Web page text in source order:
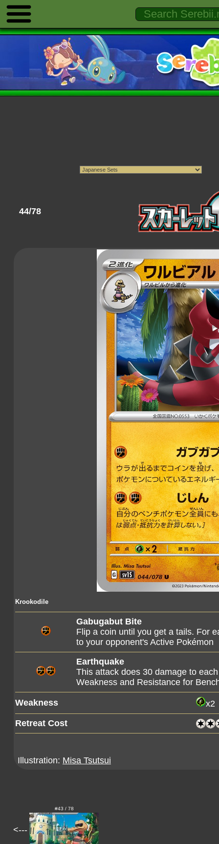
44/78
Krookodile
Gabugabut Bite
Flip a coin until you get a tails. For
to your opponent's Active Pokémon
Earthquake
This attack does 30 damage to
Weakness and Resistance for
Weakness
x2
Retreat Cost
Illustration: Misa Tsutsui
<---
#43 / 78